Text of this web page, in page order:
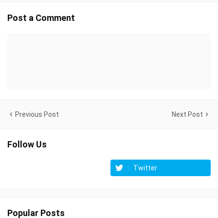
Post a Comment
Previous Post Next Post
Follow Us
Twitter
Popular Posts